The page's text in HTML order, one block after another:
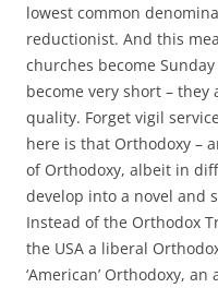
lowest common
reductionist. And this
churches become
become very short –
quality. Forget vigil
here is that Orthodoxy –
of Orthodoxy, albeit in
develop into a novel and
Instead of the Orthodox
the USA a liberal
‘American’ Orthodoxy,